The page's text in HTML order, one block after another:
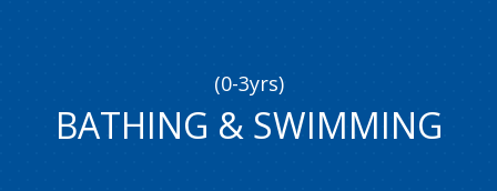
(0-3yrs)
BATHING &SWIMMING